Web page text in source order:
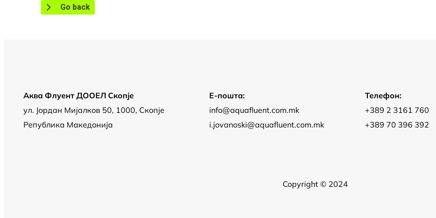
Go back
Аква Флуент ДООЕЛ Скопје
ул. Јордан Мијалков 50, 1000, Скопје
Република Македонија
Е-пошта:
info@aquafluent.com.mk
i.jovanoski@aquafluent.com.mk
Телефон:
+389 2 3161 760
+389 70 396 392
Copyright © 2024